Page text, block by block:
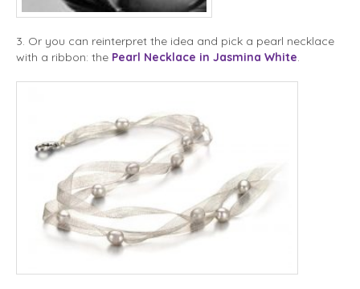
3. Or you can reinterpret the idea and pick a pearl necklace
with a ribbon: the Pearl Necklace in Jasmina White.